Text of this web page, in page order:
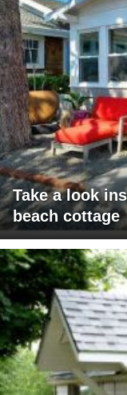
Take a look
beach cottage